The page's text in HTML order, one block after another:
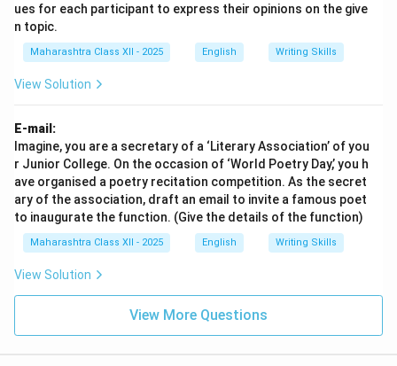
ues for each participant to express their opinions on the give
n topic.
Maharashtra Class XII - 2025 English Writing Skills
View Solution
E-mail:
Imagine, you are a secretary of a ‘Literary Association’ of you
r Junior College. On the occasion of ‘World Poetry Day,’ you h
ave organised a poetry recitation competition. As the secret
ary of the association, draft an email to invite a famous poet
to inaugurate the function. (Give the details of the function)
Maharashtra Class XII - 2025 English Writing Skills
View Solution
View More Questions